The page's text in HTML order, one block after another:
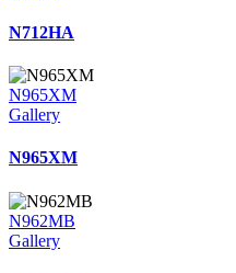
N712HA
N965XM
Gallery
N965XM
N962MB
Gallery